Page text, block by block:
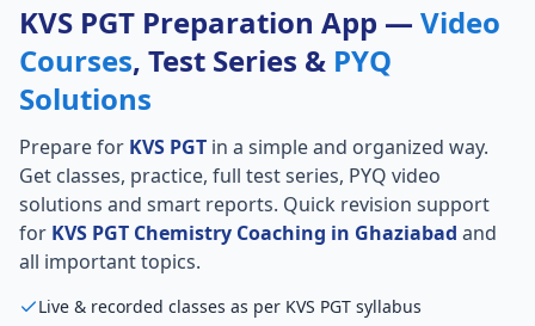
KVS PGT Preparation App — Video
Courses, Test Series & PYQ
Solutions
Prepare for KVS PGT in a simple and organized way.
Get classes, practice, full test series, PYQ video
solutions and smart reports. Quick revision support
for KVS PGT Chemistry Coaching in Ghaziabad and
all important topics.
Live & recorded classes as per KVS PGT syllabus